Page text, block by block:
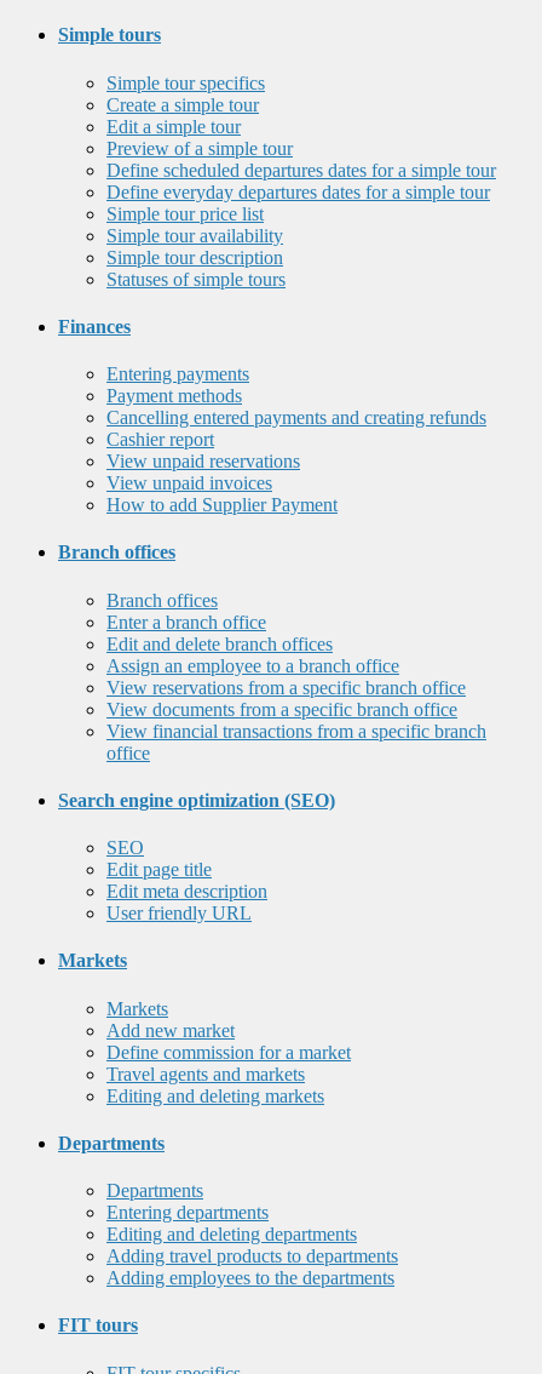
Simple tours
Simple tour specifics
Create a simple tour
Edit a simple tour
Preview of a simple tour
Define scheduled departures dates for a simple tour
Define everyday departures dates for a simple tour
Simple tour price list
Simple tour availability
Simple tour description
Statuses of simple tours
Finances
Entering payments
Payment methods
Cancelling entered payments and creating refunds
Cashier report
View unpaid reservations
View unpaid invoices
How to add Supplier Payment
Branch offices
Branch offices
Enter a branch office
Edit and delete branch offices
Assign an employee to a branch office
View reservations from a specific branch office
View documents from a specific branch office
View financial transactions from a specific branch
office
Search engine optimization (SEO)
SEO
Edit page title
Edit meta description
User friendly URL
Markets
Markets
Add new market
Define commission for a market
Travel agents and markets
Editing and deleting markets
Departments
Departments
Entering departments
Editing and deleting departments
Adding travel products to departments
Adding employees to the departments
FIT tours